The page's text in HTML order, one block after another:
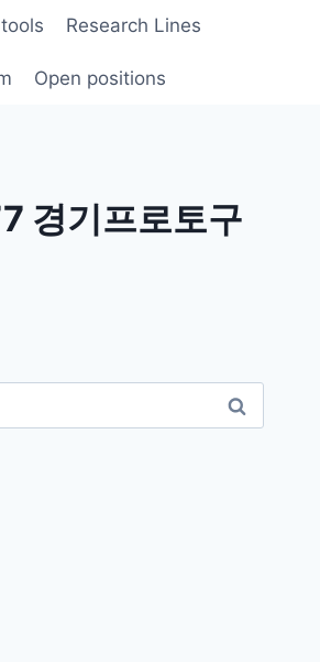
Research Lines
Open positions
경기프로토구